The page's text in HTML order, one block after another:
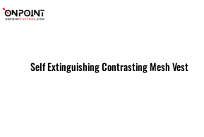
Self Extinguishing Contrasting Mesh Vest